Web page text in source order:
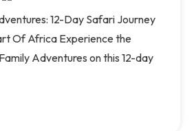
12-Day Safari Journey
Of Africa Experience the
Adventures on this 12-day